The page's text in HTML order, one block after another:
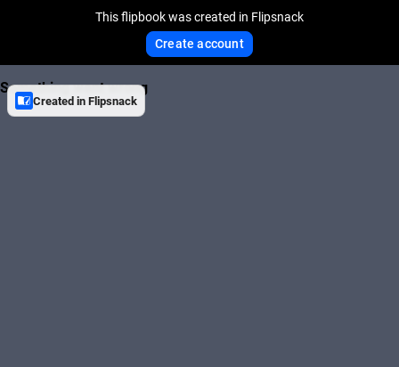
This flipbook was created in Flipsnack
Create account